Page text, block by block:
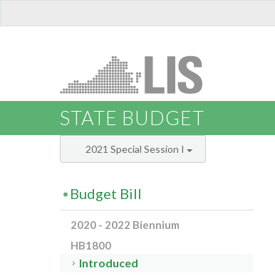
STATE BUDGET
2021 Special Session I
Budget Bill
2020 - 2022 Biennium
HB1800
Introduced